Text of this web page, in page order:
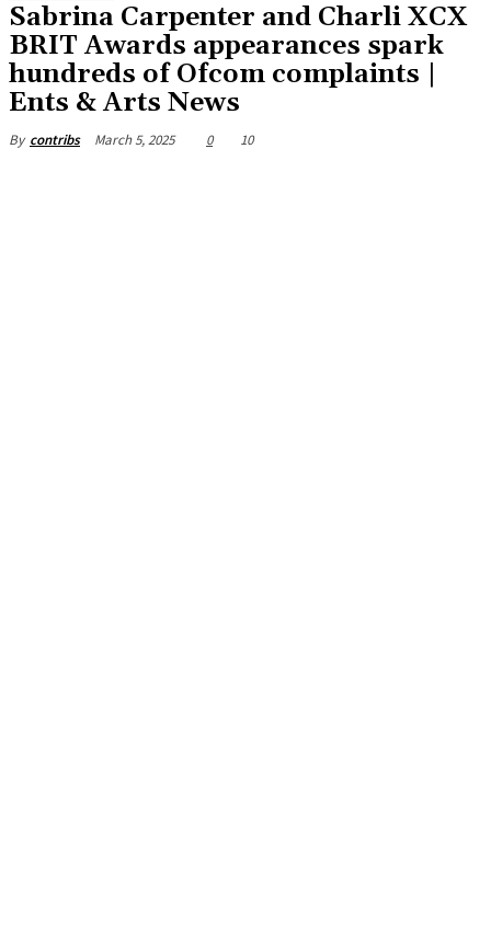
Sabrina Carpenter and Charli XCX
BRIT Awards appearances spark
hundreds of Ofcom complaints |
Ents & Arts News
By contribs March 5, 2025 0 10